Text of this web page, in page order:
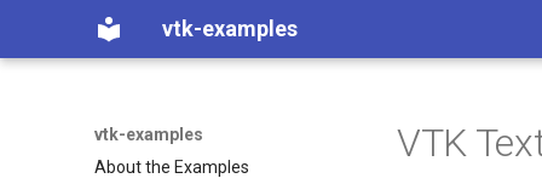
vtk-examples
vtk-examples
About the Examples
VTK